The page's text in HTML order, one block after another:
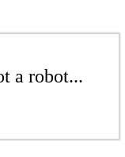
a robot...